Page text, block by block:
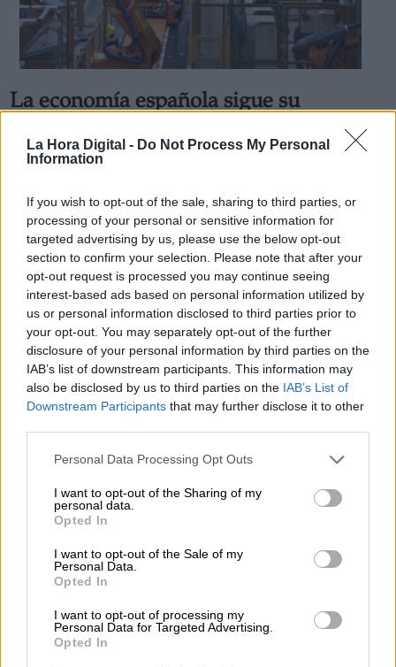
La Hora Digital - Do Not Process My Personal
Information
If you wish to opt-out of the sale, sharing to third parties, or
processing of your personal or sensitive information for
targeted advertising by us, please use the below opt-out
section to confirm your selection. Please note that after your
opt-out request is processed you may continue seeing
interest-based ads based on personal information utilized by
us or personal information disclosed to third parties prior to
your opt-out. You may separately opt-out of the further
disclosure of your personal information by third parties on the
IAB’s list of downstream participants. This information may
also be disclosed by us to third parties on the IAB’s List of
Downstream Participants that may further disclose it to other
Personal Data Processing Opt Outs
I want to opt-out of the Sharing of my
personal data.
Opted In
I want to opt-out of the Sale of my
Personal Data.
Opted In
I want to opt-out of processing my
Personal Data for Targeted Advertising.
Opted In
La economía española sigue su
crecimiento a pesar de la ralentización
de la recuperación
viernes, 29 de octubre de 2021
OPINIONES DIVERSAS
¿La ciudadanía de Occidente es
consciente del riesgo de una tercera
guerra mundial?
Crisis
Suelta y confía
María Comesaña
Votantes y votados
El Conflicto de Oriente Medio: Un Nuevo
link